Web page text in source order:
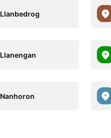
Llanbedrog
Llanengan
Nanhoron